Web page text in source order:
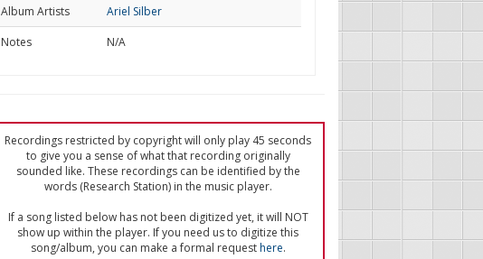
Album Artists
Ariel Silber
Notes
N/A
Recordings restricted by copyright will only play 45 seconds
to give you a sense of what that recording originally
sounded like. These recordings can be identified by the
words (Research Station) in the music player.
If a song listed below has not been digitized yet, it will NOT
show up within the player. If you need us to digitize this
song/album, you can make a formal requesthere.